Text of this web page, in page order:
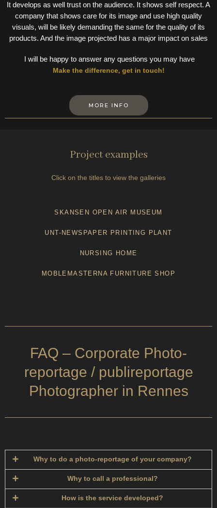
It develops as well trust on the audience. It shows self respect. A
company that shows care for its image and use high quality
visuals, will be likely demanding the same for the quality of its
products. And the image projected has a major impact on sales
I will be happy to answer any questions you may have
Make the difference, get in touch!
MORE INFO
Project examples
Click on the titles to view the galleries
SKANSEN OPEN AIR MUSEUM
UNT-NEWSPAPER PRINTING PLANT
NURSING HOME
MOBLEMASTERNA FURNITURE SHOP
FAQ – Corporate Photo-
reportage / publireportage
Photographer in Rennes
Why to do a photo-reportage of your company?
Why to call a professional?
How is the service developed?​